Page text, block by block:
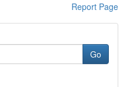
Report Page
Go